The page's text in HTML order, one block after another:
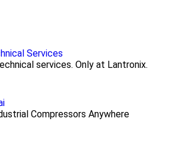
Services
services. Only at Lantronix.
Compressors Anywhere